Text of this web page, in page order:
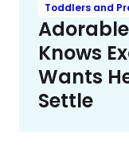
Toddlers and
Knows
Wants
Settle